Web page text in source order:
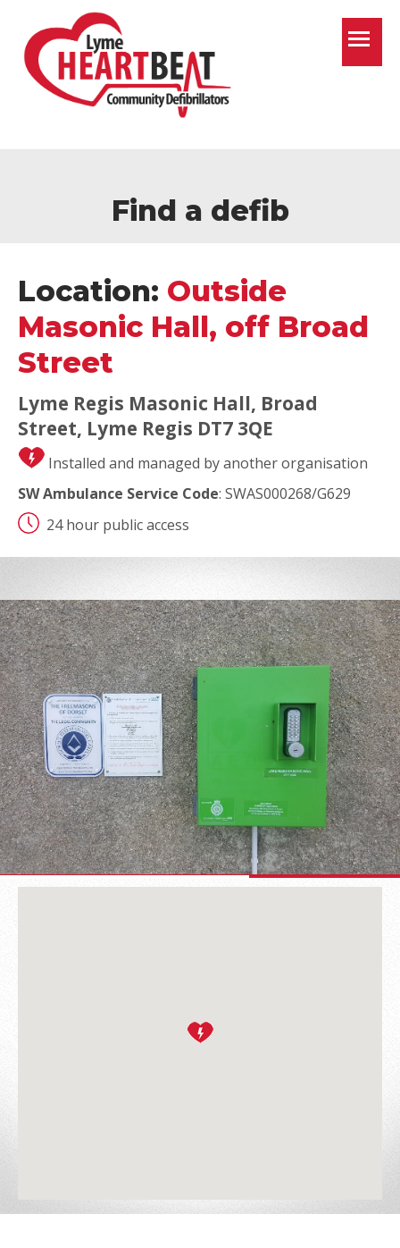
Find a defib
Location: Outside
Masonic Hall, off Broad
Street
Lyme Regis Masonic Hall, Broad
Street, Lyme Regis DT7 3QE
Installed and managed by another organisation
SW Ambulance Service Code: SWAS000268/G629
24 hour public access